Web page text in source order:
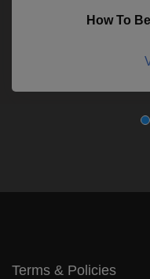
How To
Terms & Policies